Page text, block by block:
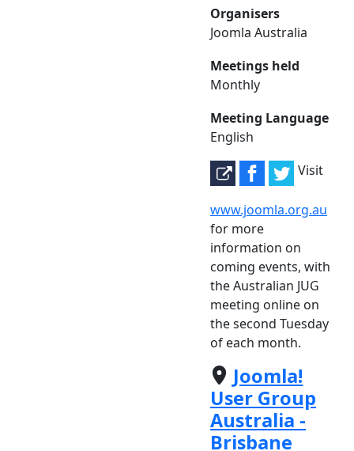
Organisers
Joomla Australia
Meetings held
Monthly
Meeting Language
English
Visit
www.joomla.org.au
for more
information on
coming events, with
the Australian JUG
meeting online on
the second Tuesday
of each month.
Joomla!
User Group
Australia -
Brisbane